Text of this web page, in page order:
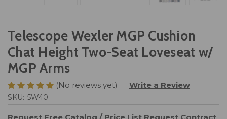
Telescope Wexler MGP Cushion
Chat Height Two-Seat Loveseat w/
MGP Arms
(No reviews yet) Write a Review
SKU: 5W40